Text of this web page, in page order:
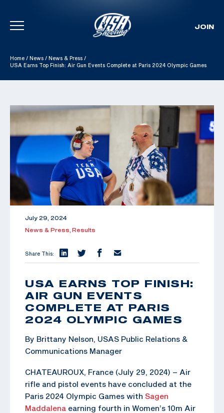
Skip To Content
JOIN
Home / News / News & Press /
USA Earns Top Finish: Air Gun Events Complete at Paris 2024 Olympic Games
July 29, 2024
News & Press, Results
Share This:
USA EARNS TOP FINISH:
AIR GUN EVENTS
COMPLETE AT PARIS
2024 OLYMPIC GAMES
By Brittany Nelson, USAS Public Relations &
Communications Manager
CHATEAUROUX, France (July 29, 2024) – Air
rifle and pistol events have concluded at the
Paris 2024 Olympic Games with Sagen
Maddalena earning fourth in Women’s 10m Air